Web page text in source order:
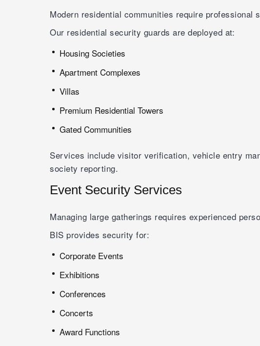
Modern residential communities require
Our residential security guards are deployed at:
Housing Societies
Apartment Complexes
Villas
Premium Residential Towers
Gated Communities
Services include visitor verification, vehicle entry
society reporting.
Event Security Services
Managing large gatherings requires experienced
BIS provides security for:
Corporate Events
Exhibitions
Conferences
Concerts
Award Functions